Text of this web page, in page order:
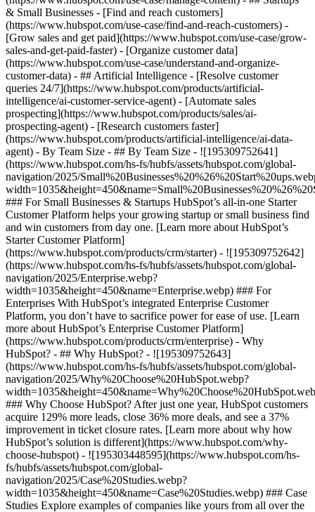
& Small Businesses - [Find and reach customers]
(https://www.hubspot.com/use-case/find-and-reach-customers) -
[Grow sales and get paid](https://www.hubspot.com/use-case/grow-
sales-and-get-paid-faster) - [Organize customer data]
(https://www.hubspot.com/use-case/understand-and-organize-
customer-data) - ## Artificial Intelligence - [Resolve customer
queries 24/7](https://www.hubspot.com/products/artificial-
intelligence/ai-customer-service-agent) - [Automate sales
prospecting](https://www.hubspot.com/products/sales/ai-
prospecting-agent) - [Research customers faster]
(https://www.hubspot.com/products/artificial-intelligence/ai-data-
agent) - By Team Size - ## By Team Size - ![195309752641]
(https://www.hubspot.com/hs-fs/hubfs/assets/hubspot.com/global-
navigation/2025/
### For Small Businesses & Startups HubSpot’s all-in-one Starter
Customer Platform helps your growing startup or small business find
and win customers from day one. [Learn more about HubSpot’s
Starter Customer Platform]
(https://www.hubspot.com/products/crm/starter) - ![195309752642]
(https://www.hubspot.com/hs-fs/hubfs/assets/hubspot.com/global-
navigation/2025/Enterprise.webp?
width=1035&height=450&name=Enterprise.webp) ### For
Enterprises With HubSpot’s integrated Enterprise Customer
Platform, you don’t have to sacrifice power for ease of use. [Learn
more about HubSpot’s Enterprise Customer Platform]
(https://www.hubspot.com/products/crm/enterprise) - Why
HubSpot? - ## Why HubSpot? - ![195309752643]
(https://www.hubspot.com/hs-fs/hubfs/assets/hubspot.com/global-
navigation/2025/Why%20Choose%20HubSpot.webp?
### Why Choose HubSpot? After just one year, HubSpot customers
acquire 129% more leads, close 36% more deals, and see a 37%
improvement in ticket closure rates. [Learn more about why how
HubSpot’s solution is different](https://www.hubspot.com/why-
choose-hubspot) - ![195303448595](https://www.hubspot.com/hs-
fs/hubfs/assets/hubspot.com/global-
navigation/2025/Case%20Studies.webp?
width=1035&height=450&name=Case%20Studies.webp) ### Case
Studies Explore examples of companies like yours from all over the